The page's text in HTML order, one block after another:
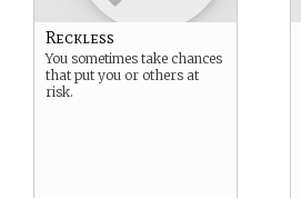
Reckless
You sometimes take chances
that put you or others at
risk.